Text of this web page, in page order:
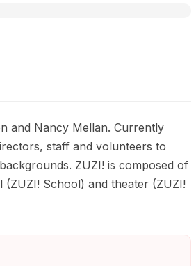
and Nancy Mellan. Currently
staff and volunteers to
ZUZI! is composed of
School) and theater (ZUZI!